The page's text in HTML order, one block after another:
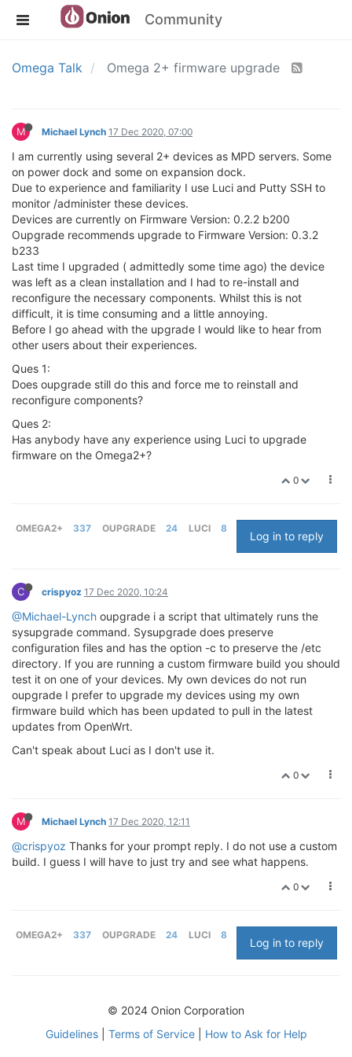
Community
Omega Talk Omega 2+ firmware upgrade
M Michael Lynch 17 Dec 2020, 07:00
I am currently using several 2+ devices as MPD servers. Some
on power dock and some on expansion dock.
Due to experience and familiarity I use Luci and Putty SSH to
monitor /administer these devices.
Devices are currently on Firmware Version: 0.2.2 b200
Oupgrade recommends upgrade to Firmware Version: 0.3.2
b233
Last time I upgraded ( admittedly some time ago) the device
was left as a clean installation and I had to re-install and
reconfigure the necessary components. Whilst this is not
difficult, it is time consuming and a little annoying.
Before I go ahead with the upgrade I would like to hear from
other users about their experiences.
Ques 1:
Does oupgrade still do this and force me to reinstall and
reconfigure components?
Ques 2:
Has anybody have any experience using Luci to upgrade
firmware on the Omega2+?
0
OMEGA2+ 337 OUPGRADE 24 LUCI 8
Log in to reply
C crispyoz 17 Dec 2020, 10:24
@Michael-Lynch oupgrade i a script that ultimately runs the
sysupgrade command. Sysupgrade does preserve
configuration files and has the option -c to preserve the /etc
directory. If you are running a custom firmware build you should
test it on one of your devices. My own devices do not run
oupgrade I prefer to upgrade my devices using my own
firmware build which has been updated to pull in the latest
updates from OpenWrt.
Can't speak about Luci as I don't use it.
0
M Michael Lynch 17 Dec 2020, 12:11
@crispyoz Thanks for your prompt reply. I do not use a custom
build. I guess I will have to just try and see what happens.
0
OMEGA2+ 337 OUPGRADE 24 LUCI 8
Log in to reply
© 2024 Onion Corporation
Guidelines| Terms of Service| How to Ask for Help